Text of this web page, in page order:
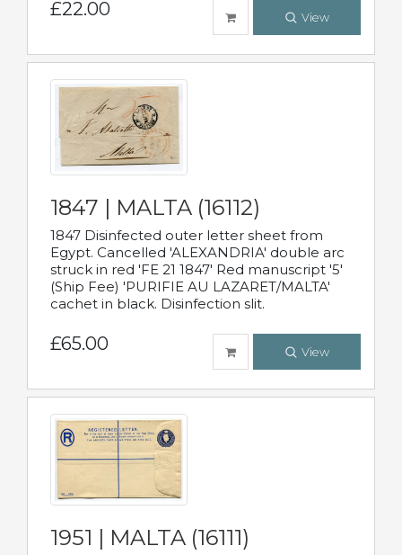
£22.00 View
1847 | MALTA (16112)
1847 Disinfected outer letter sheet from
Egypt. Cancelled 'ALEXANDRIA' double arc
struck in red 'FE 21 1847' Red manuscript '5'
(Ship Fee) 'PURIFIE AU LAZARET/MALTA'
cachet in black. Disinfection slit.
£65.00 View
1951 | MALTA (16111)